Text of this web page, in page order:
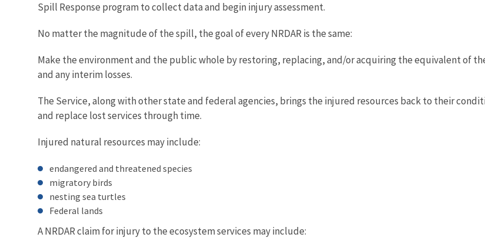
Spill Response program to collect data and begin injury assessment.
No matter the magnitude of the spill, the goal of every NRDAR is the same:
Make the environment and the public whole by restoring, replacing, and/or acquiring the equivalent of
and any interim losses.
The Service, along with other state and federal agencies, brings the injured resources back to their
and replace lost services through time.
Injured natural resources may include:
endangered and threatened species
migratory birds
nesting sea turtles
Federal lands
A NRDAR claim for injury to the ecosystem services may include: